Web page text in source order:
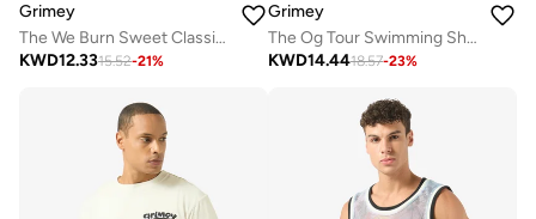
Grimey
The We Burn Sweet Classic Fit T-Shirt
KWD12.3315.52-21%
Grimey
The Og Tour Swimming Shorts
KWD14.4418.57-23%